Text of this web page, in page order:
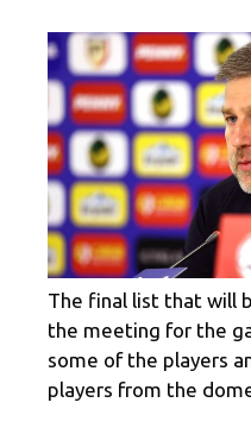
The final list that will
the meeting for the
some of the players
players from the